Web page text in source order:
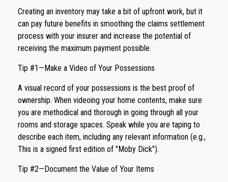
Creating an inventory may take a bit of upfront work, but it
can pay future benefits in smoothing the claims settlement
process with your insurer and increase the potential of
receiving the maximum payment possible.
Tip #1—Make a Video of Your Possessions
A visual record of your possessions is the best proof of
ownership. When videoing your home contents, make sure
you are methodical and thorough in going through all your
rooms and storage spaces. Speak while you are taping to
describe each item, including any relevant information (e.g.,
This is a signed first edition of "Moby Dick").
Tip #2—Document the Value of Your Items